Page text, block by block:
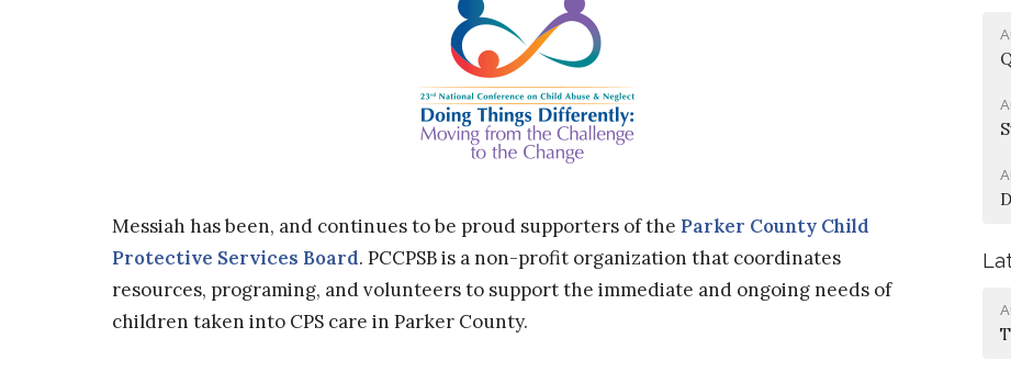
Messiah has been, and continues to be proud supporters of the Parker County Child
Protective Services Board. PCCPSB is a non-profit organization that coordinates
resources, programing, and volunteers to support the immediate and ongoing needs of
children taken into CPS care in Parker County.